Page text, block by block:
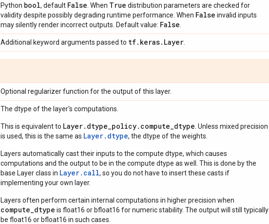
Python bool, default False . When True distribution parameters are checked for
validity despite possibly degrading runtime performance. When False invalid inputs
may silently render incorrect outputs. Default value: False
Additional keyword arguments passed to tf. keras. Layer
Optional regularizer function for the output of this layer.
The dtype of the layer's computations.
This is equivalent to Layer.dtype_policy.compute_dtype . Unless mixed precision
is used, this is the same as Layer.dtype, the dtype of the weights.
Layers automatically cast their inputs to the compute dtype, which causes
computations and the output to be in the compute dtype as well. This is done by the
base Layer class in Layer. call, so you do not have to insert these casts if
implementing your own layer.
Layers often perform certain internal computations in higher precision when
compute_dtype is float16 or bfloat16 for numeric stability. The output will still typically
be float16 or bfloat16 in such cases.